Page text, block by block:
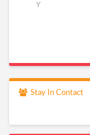
Y
Stay In Contact